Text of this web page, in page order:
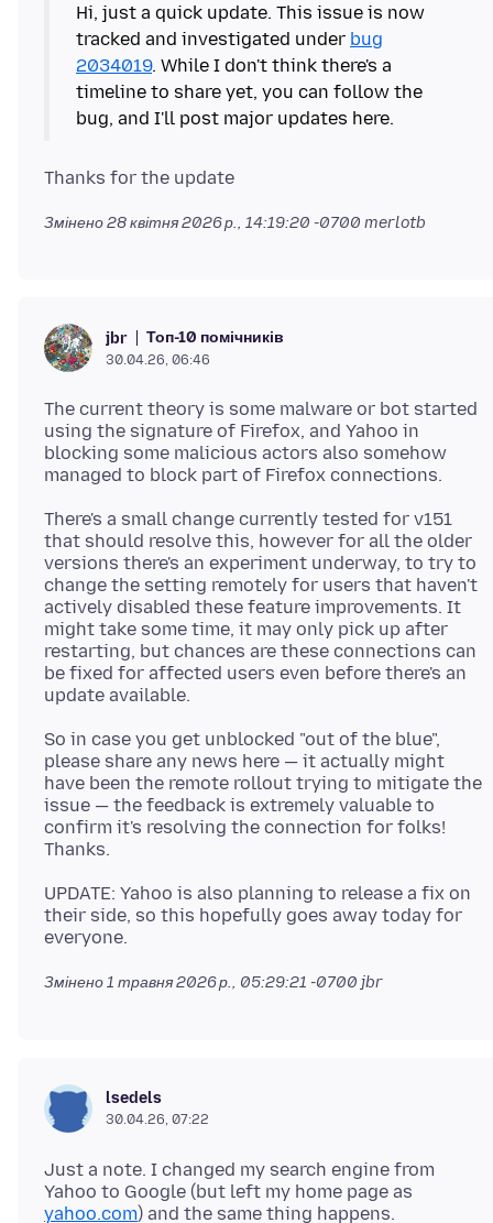
Hi, just a quick update. This issue is now
tracked and investigated under bug
2034019. While I don't think there's a
timeline to share yet, you can follow the
Змінено28 квітня 2026 р., 14:19:20 -0700 merlotb
jbr Топ-10 помічників
30.04.26, 06:46
The current theory is some malware or bot started
using the signature of Firefox, and Yahoo in
blocking some malicious actors also somehow
There's a small change currently tested for v151
that should resolve this, however for all the older
versions there's an experiment underway, to try to
change the setting remotely for users that haven't
actively disabled these feature improvements. It
might take some time, it may only pick up after
restarting, but chances are these connections can
be fixed for affected users even before there's an
So in case you get unblocked "out of the blue",
please share any news here — it actually might
have been the remote rollout trying to mitigate the
issue — the feedback is extremely valuable to
confirm it's resolving the connection for folks!
UPDATE: Yahoo is also planning to release a fix on
their side, so this hopefully goes away today for
Змінено1 травня 2026 р., 05:29:21 -0700 jbr
lsedels
30.04.26, 07:22
Just a note. I changed my search engine from
Yahoo to Google (but left my home page as
yahoo.com